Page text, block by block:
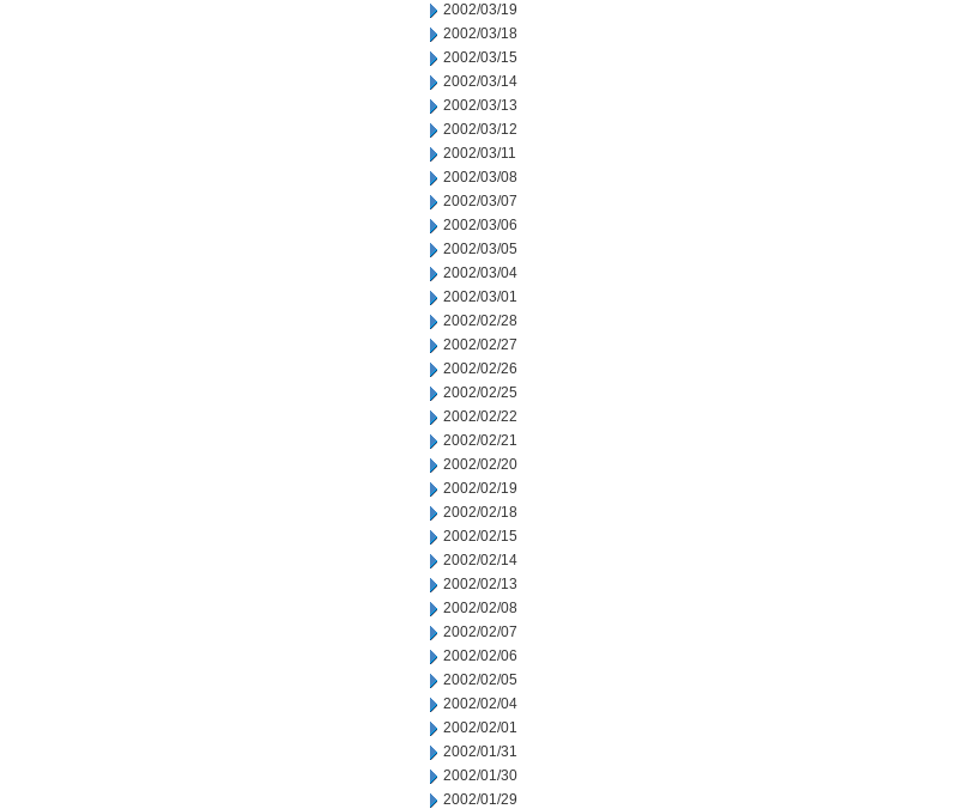
2002/03/19
2002/03/18
2002/03/15
2002/03/14
2002/03/13
2002/03/12
2002/03/11
2002/03/08
2002/03/07
2002/03/06
2002/03/05
2002/03/04
2002/03/01
2002/02/28
2002/02/27
2002/02/26
2002/02/25
2002/02/22
2002/02/21
2002/02/20
2002/02/19
2002/02/18
2002/02/15
2002/02/14
2002/02/13
2002/02/08
2002/02/07
2002/02/06
2002/02/05
2002/02/04
2002/02/01
2002/01/31
2002/01/30
2002/01/29